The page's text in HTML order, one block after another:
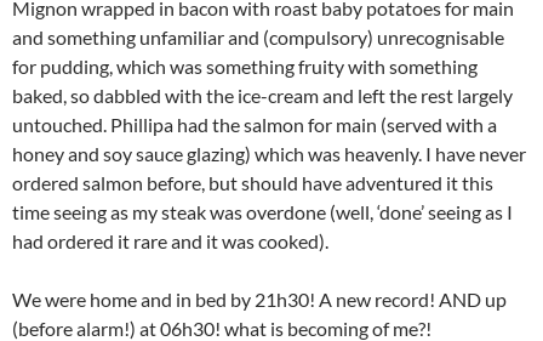
Mignon wrapped in bacon with roast baby potatoes for main
and something unfamiliar and (compulsory) unrecognisable
for pudding, which was something fruity with something
baked, so dabbled with the ice-cream and left the rest largely
untouched. Phillipa had the salmon for main (served with a
honey and soy sauce glazing) which was heavenly. I have never
ordered salmon before, but should have adventured it this
time seeing as my steak was overdone (well, ‘done’ seeing as I
had ordered it rare and it was cooked).
We were home and in bed by 21h30! A new record! AND up
(before alarm!) at 06h30! what is becoming of me?!